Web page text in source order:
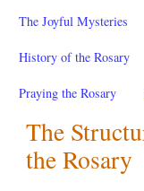
The Joyful Mysteries
History of the Rosary
Praying the Rosary
The
the Rosary